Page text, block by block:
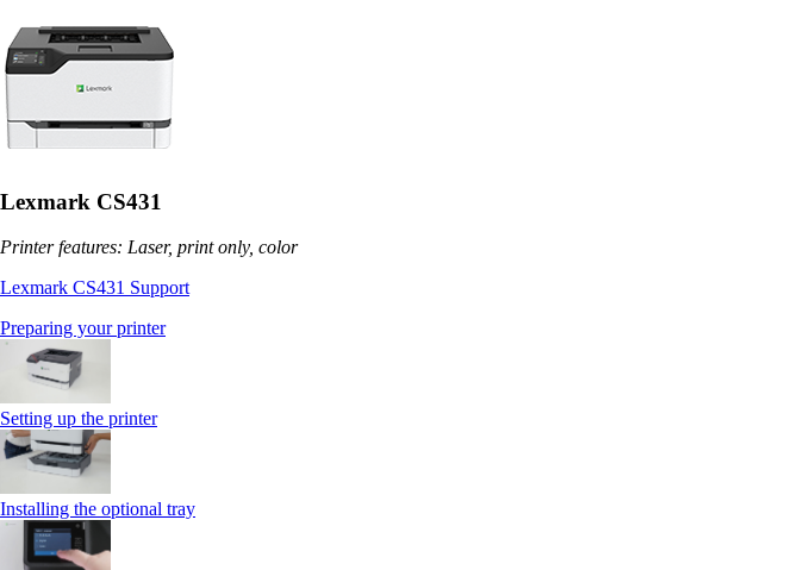
Lexmark CS431
Printer features: Laser, print only, color
Lexmark CS431 Support
Preparing your printer
Setting up the printer
Installing the optional tray